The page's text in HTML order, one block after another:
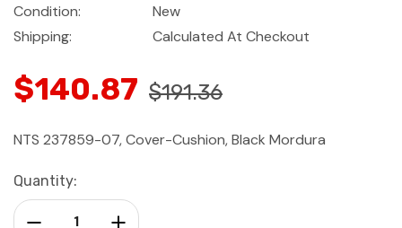
Condition:
New
Shipping:
Calculated At Checkout
$140.87 $191.36
NTS 237859-07, Cover-Cushion, Black Mordura
Current
Stock:
Quantity:
Increase Quantity:
Decrease Quantity: